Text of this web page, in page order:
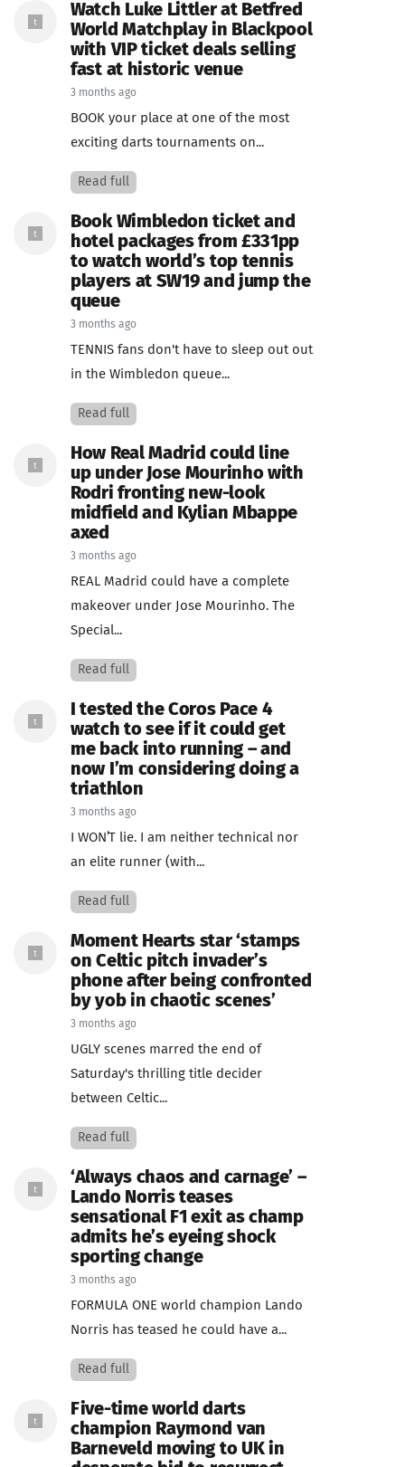
Watch Luke Littler at Betfred
World Matchplay in Blackpool
with VIP ticket deals selling
fast at historic venue
3 months ago
BOOK your place at one of the most
exciting darts tournaments on...
Read full
Book Wimbledon ticket and
hotel packages from £331pp
to watch world’s top tennis
players at SW19 and jump the
queue
3 months ago
TENNIS fans don't have to sleep out out
in the Wimbledon queue...
Read full
How Real Madrid could line
up under Jose Mourinho with
Rodri fronting new-look
midfield and Kylian Mbappe
axed
3 months ago
REAL Madrid could have a complete
makeover under Jose Mourinho. The
Special...
Read full
I tested the Coros Pace 4
watch to see if it could get
me back into running – and
now I’m considering doing a
triathlon
3 months ago
I WON’T lie. I am neither technical nor
an elite runner (with...
Read full
Moment Hearts star ‘stamps
on Celtic pitch invader’s
phone after being confronted
by yob in chaotic scenes’
3 months ago
UGLY scenes marred the end of
Saturday's thrilling title decider
between Celtic...
Read full
‘Always chaos and carnage’ –
Lando Norris teases
sensational F1 exit as champ
admits he’s eyeing shock
sporting change
3 months ago
FORMULA ONE world champion Lando
Norris has teased he could have a...
Read full
Five-time world darts
champion Raymond van
Barneveld moving to UK in